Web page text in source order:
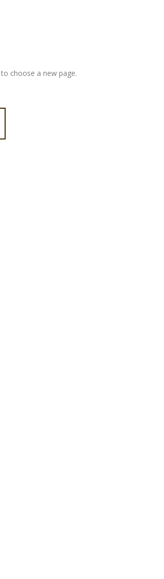
choose a new page.